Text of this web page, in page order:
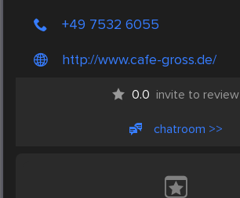
+49 7532 6055
http://www.cafe-gross.de/
0.0 invite to review
chatroom >>